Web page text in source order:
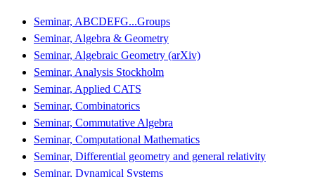
Seminar, ABCDEFG...Groups
Seminar, Algebra & Geometry
Seminar, Algebraic Geometry (arXiv)
Seminar, Analysis Stockholm
Seminar, Applied CATS
Seminar, Combinatorics
Seminar, Commutative Algebra
Seminar, Computational Mathematics
Seminar, Differential geometry and general relativity
Seminar, Dynamical Systems